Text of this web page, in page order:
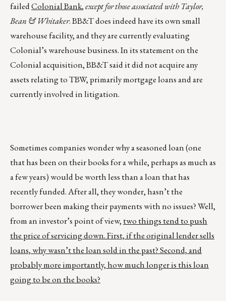
failedColonial Bank,except for those associated with Taylor,
Bean & Whitaker. BB&T does indeed have its own small
warehouse facility, and they are currently evaluating
Colonial’s warehouse business. In its statement on the
Colonial acquisition, BB&T said it did not acquire any
assets relating to TBW, primarily mortgage loans and are
currently involved in litigation.
Sometimes companies wonder why a seasoned loan (one
that has been on their books for a while, perhaps as much as
a few years) would be worth less than a loan that has
recently funded. After all, they wonder, hasn’t the
borrower been making their payments with no issues? Well,
from an investor’s point of view, two things tend to push
the price of servicing down. First, if the original lender sells
loans, why wasn’t the loan sold in the past? Second, and
probably more importantly, how much longer is this loan
going to be on the books?